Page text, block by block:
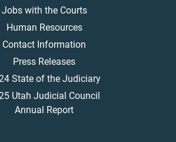
Jobs with the Courts
Human Resources
Contact Information
Press Releases
State of the Judiciary
Utah Judicial Council
Annual Report